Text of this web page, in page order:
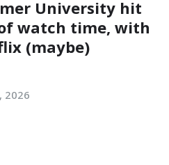
University hit
watch time, with
(maybe)
2026